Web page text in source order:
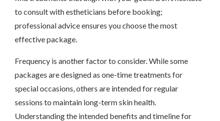
to consult with estheticians before booking;
professional advice ensures you choose the most
effective package.
Frequency is another factor to consider. While some
packages are designed as one-time treatments for
special occasions, others are intended for regular
sessions to maintain long-term skin health.
Understanding the intended benefits and timeline for